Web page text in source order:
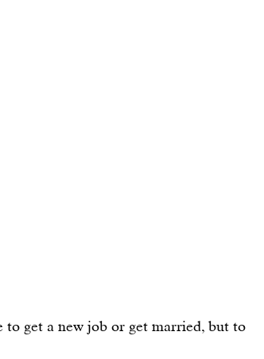
get a new job or get married, but to